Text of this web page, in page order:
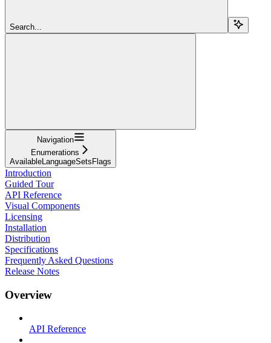
Search...
Navigation
Enumerations
AvailableLanguageSetsFlags
Introduction
Guided Tour
API Reference
Visual Components
Licensing
Installation
Distribution
Specifications
Frequently Asked Questions
Release Notes
Overview
API Reference